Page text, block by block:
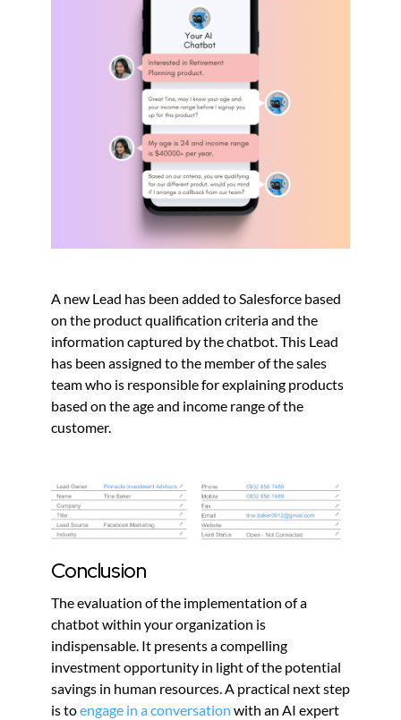
A new Lead has been added to Salesforce based
on the product qualification criteria and the
information captured by the chatbot. This Lead
has been assigned to the member of the sales
team who is responsible for explaining products
based on the age and income range of the
customer.
Conclusion
The evaluation of the implementation of a
chatbot within your organization is
indispensable. It presents a compelling
investment opportunity in light of the potential
savings in human resources. A practical next step
is toengage in a conversation with an AI expert